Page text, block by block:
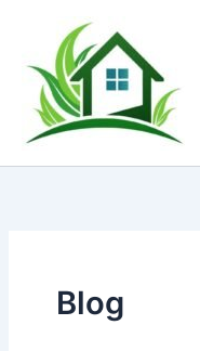
content
Blog